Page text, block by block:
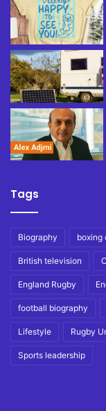
Tags
Biography boxing
British television
England Rugby
football biography
Lifestyle Rugby
Sports leadership